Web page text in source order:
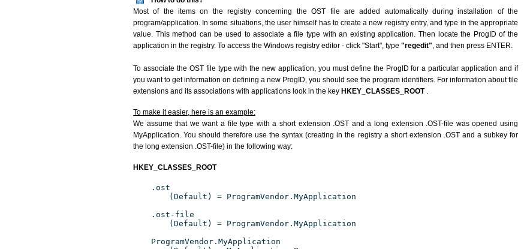
Most of the items on the registry concerning the OST file are added automatically during installation of the
program/application. In some situations, the user himself has to create a new registry entry, and type in the appropriate
value. This method can be used to associate a file type with an existing application. Then locate the ProgID of the
application in the registry. To access the Windows registry editor - click "Start", type "regedit", and then press ENTER.
To associate the OST file type with the new application, you must define the ProgID for a particular application and if
you want to get information on defining a new ProgID, you should see the program identifiers. For information about file
extensions and its associations with applications look in the key HKEY_CLASSES_ROOT .
To make it easier, here is an example:
We assume that we want a file type with a short extension .OST and a long extension .OST-file was opened using
MyApplication. You should therefore use the syntax (creating in the registry a short extension .OST and a subkey for
the long extension .OST-file) in the following way:
HKEY_CLASSES_ROOT
.ost
(Default) = ProgramVendor.MyApplication
.ost-file
(Default) = ProgramVendor.MyApplication
ProgramVendor.MyApplication